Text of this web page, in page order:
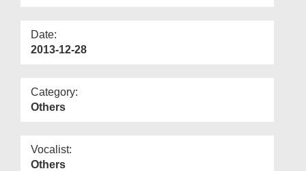
Date:
2013-12-28
Category:
Others
Vocalist:
Others